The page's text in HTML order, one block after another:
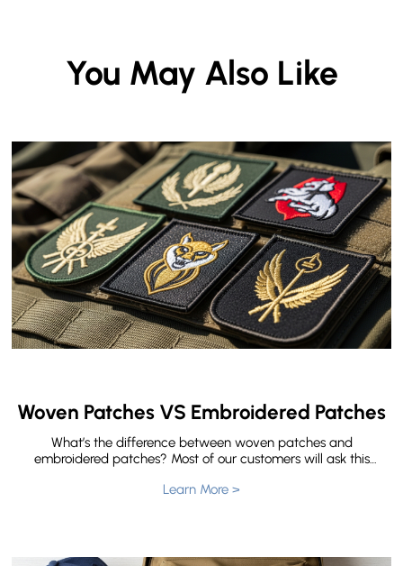
You May Also Like
Woven Patches VS Embroidered Patches
What’s the difference between woven patches and
embroidered patches? Most of our customers will ask this
most common type of patches. They can be made into
patches.
Learn More >